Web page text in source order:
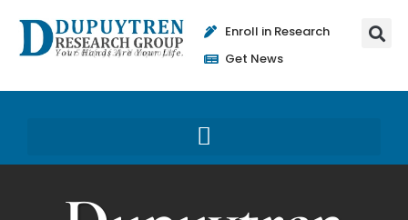
Enroll in Research
Get News